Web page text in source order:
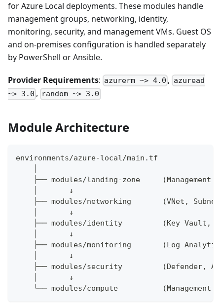
for Azure Local deployments. These modules handle
management groups, networking, identity,
monitoring, security, and management VMs. Guest OS
and on-premises configuration is handled separately
by PowerShell or Ansible.
Provider Requirements: azurerm ~> 4.0 , azuread
~> 3.0 , random ~> 3.0
Module Architecture
environments/azure-local/main.tf
├── modules/landing-zone     (Management
    │       ↓
├── modules/networking       (VNet,
    │       ↓
├── modules/identity         (Key Vault,
    │       ↓
├── modules/monitoring       (Log
    │       ↓
├── modules/security         (Defender,
    │       ↓
└── modules/compute          (Management